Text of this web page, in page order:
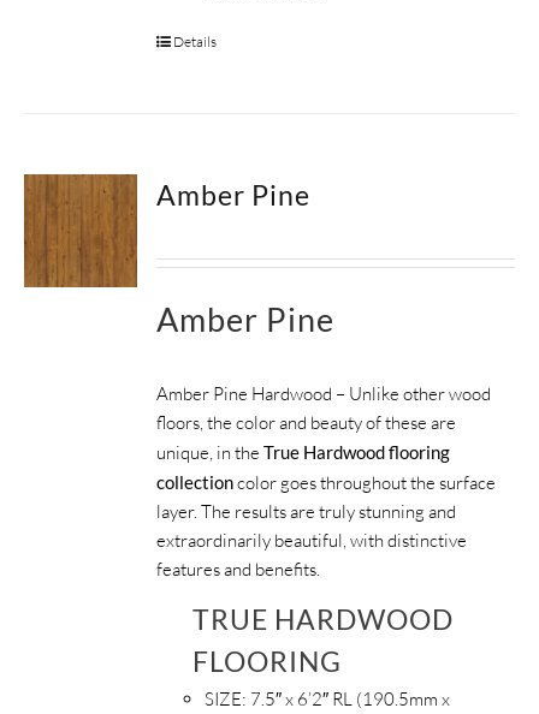
Details
Amber Pine
Amber Pine
Amber Pine Hardwood – Unlike other wood
floors, the color and beauty of these are
unique, in theTrue Hardwood flooring
collectioncolor goes throughout the surface
layer. The results are truly stunning and
extraordinarily beautiful, with distinctive
features and benefits.
TRUE HARDWOOD
FLOORING
SIZE: 7.5″ x 6’2″ RL (190.5mm x